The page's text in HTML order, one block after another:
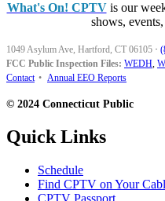
What's On! CPTVis our
shows,
1049 Asylum Ave, Hartford, CT 06105 ·
FCC Public Inspection Files: WEDH,
Contact • Annual EEO Reports
© 2024 Connecticut Public
Quick Links
Schedule
Find CPTV on Your